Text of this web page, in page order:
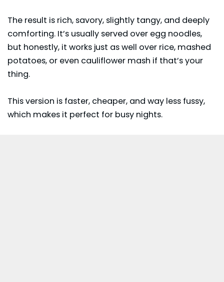
The result is rich, savory, slightly tangy, and deeply
comforting. It’s usually served over egg noodles,
but honestly, it works just as well over rice, mashed
potatoes, or even cauliflower mash if that’s your
thing.
This version is faster, cheaper, and way less fussy,
which makes it perfect for busy nights.